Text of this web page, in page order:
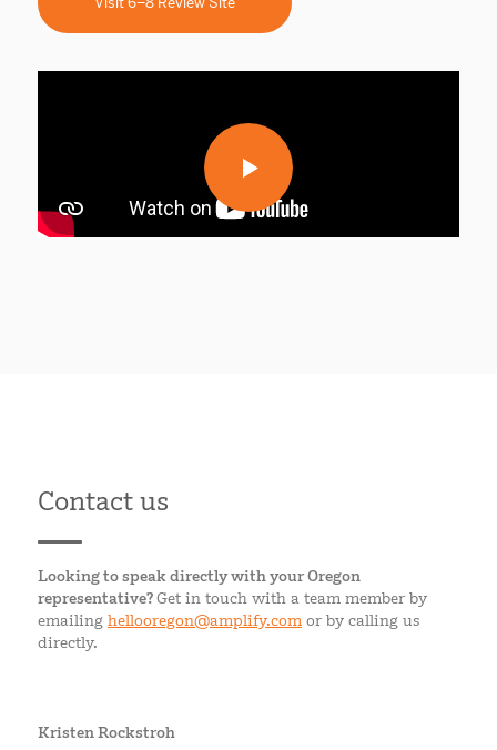
Contact us
Looking to speak directly with your Oregon
representative?Get in touch with a team member by
emailing hellooregon@amplify.com or by calling us
directly.
Kristen Rockstroh